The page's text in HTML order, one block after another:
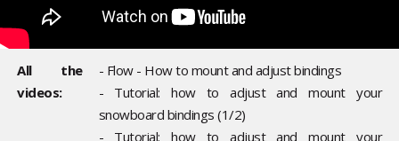
All the
videos:
- Flow - How to mount and adjust bindings
- Tutorial: how to adjust and mount your
snowboard bindings (1/2)
- Tutorial: how to adjust and mount your